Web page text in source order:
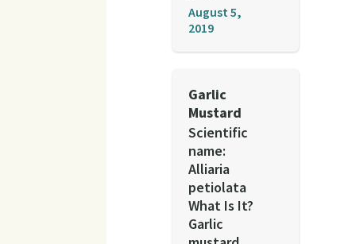
August 5,
2019
Garlic
Mustard
Scientific
name:
Alliaria
petiolata
What Is It?
Garlic